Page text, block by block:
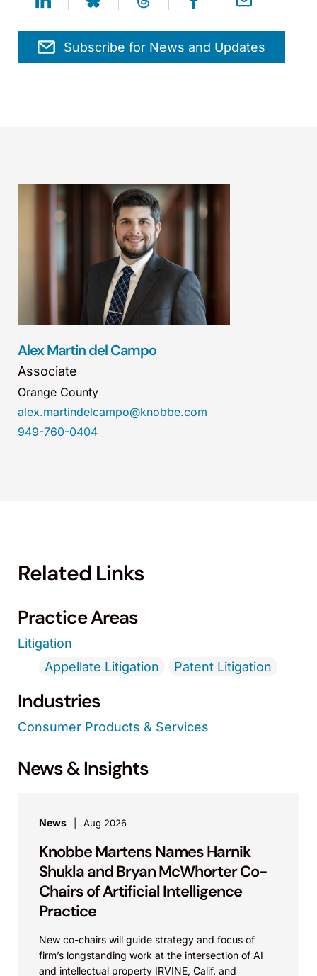
Subscribe for News and Updates
Alex Martin del Campo
Associate
Orange County
alex.martindelcampo@knobbe.com
949-760-0404
Related Links
Practice Areas
Litigation
Appellate Litigation
Patent Litigation
Industries
Consumer Products & Services
News & Insights
News Aug 2026
Knobbe Martens Names Harnik
Shukla and Bryan McWhorter Co-
Chairs of Artificial Intelligence
Practice
New co-chairs will guide strategy and focus of
firm’s longstanding work at the intersection of AI
and intellectual property IRVINE, Calif. and